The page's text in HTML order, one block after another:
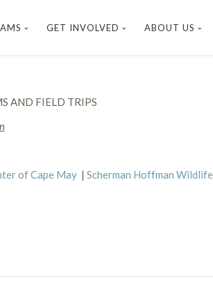
GET INVOLVED ABOUT US
AND FIELD TRIPS
of Cape May | Scherman Hoffman